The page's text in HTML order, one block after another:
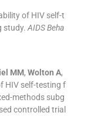
of HIV self-t
study. AIDS Beha
MM, Wolton A,
HIV self-testing f
methods subg
controlled trial